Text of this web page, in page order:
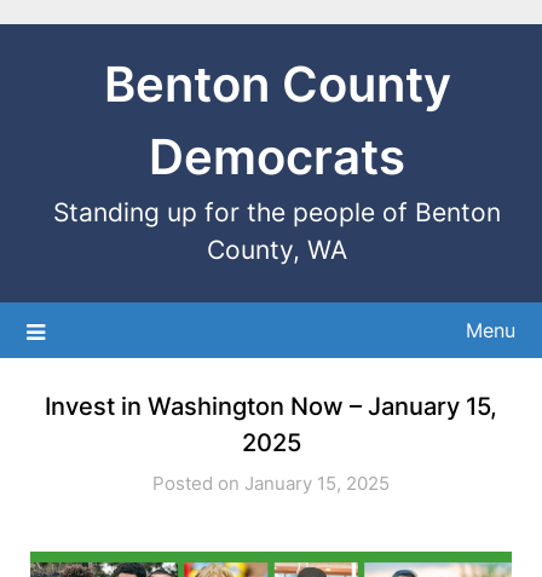
Benton County
Democrats
Standing up for the people of Benton
County, WA
Menu
Invest in Washington Now – January 15,
2025
Posted on January 15, 2025